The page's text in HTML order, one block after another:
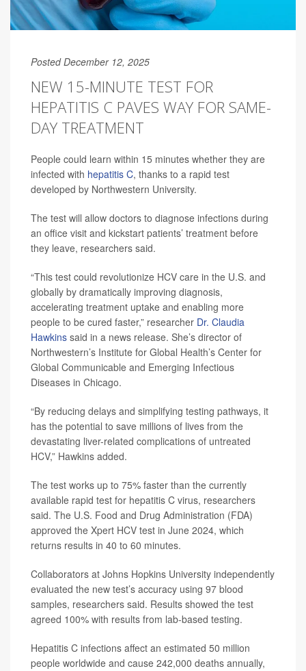
Posted December 12, 2025
NEW 15-MINUTE TEST FOR
HEPATITIS C PAVES WAY FOR SAME-
DAY TREATMENT
People could learn within 15 minutes whether they are
infected with hepatitis C, thanks to a rapid test
developed by Northwestern University.
The test will allow doctors to diagnose infections during
an office visit and kickstart patients’ treatment before
they leave, researchers said.
“This test could revolutionize HCV care in the U.S. and
globally by dramatically improving diagnosis,
accelerating treatment uptake and enabling more
people to be cured faster,” researcher Dr. Claudia
Hawkins said in a news release. She’s director of
Northwestern’s Institute for Global Health’s Center for
Global Communicable and Emerging Infectious
Diseases in Chicago.
“By reducing delays and simplifying testing pathways, it
has the potential to save millions of lives from the
devastating liver-related complications of untreated
HCV,” Hawkins added.
The test works up to 75% faster than the currently
available rapid test for hepatitis C virus, researchers
said. The U.S. Food and Drug Administration (FDA)
approved the Xpert HCV test in June 2024, which
returns results in 40 to 60 minutes.
Collaborators at Johns Hopkins University independently
evaluated the new test’s accuracy using 97 blood
samples, researchers said. Results showed the test
agreed 100% with results from lab-based testing.
Hepatitis C infections affect an estimated 50 million
people worldwide and cause 242,000 deaths annually,